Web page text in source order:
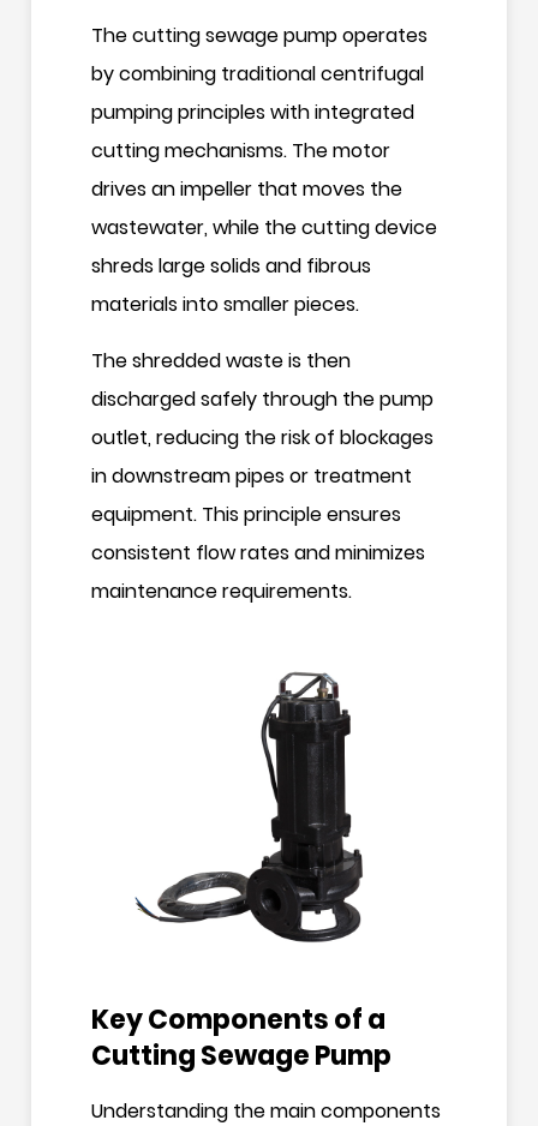
The cutting sewage pump operates
by combining traditional centrifugal
pumping principles with integrated
cutting mechanisms. The motor
drives an impeller that moves the
wastewater, while the cutting device
shreds large solids and fibrous
materials into smaller pieces.
The shredded waste is then
discharged safely through the pump
outlet, reducing the risk of blockages
in downstream pipes or treatment
equipment. This principle ensures
consistent flow rates and minimizes
maintenance requirements.
Key Components of a
Cutting Sewage Pump
Understanding the main components